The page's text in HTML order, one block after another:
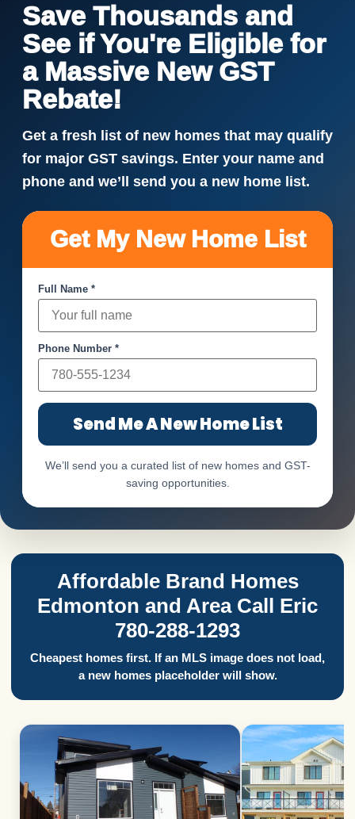
Save Thousands and
See if You're Eligible for
a Massive New GST
Rebate!
Get a fresh list of new homes that may qualify
for major GST savings. Enter your name and
phone and we’ll send you a new home list.
Get My New Home List
Full Name *
Phone Number *
Send Me A New Home List
We’ll send you a curated list of new homes and GST-
saving opportunities.
Affordable Brand Homes
Edmonton and Area Call Eric
780-288-1293
Cheapest homes first. If an MLS image does not load,
a new homes placeholder will show.